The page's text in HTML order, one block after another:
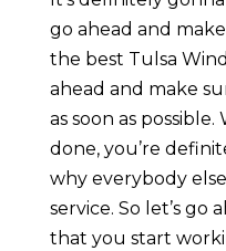
go ahead and
the best Tulsa
ahead and make
as soon as
done, you’re
why everybody
service. So let’s go
that you start